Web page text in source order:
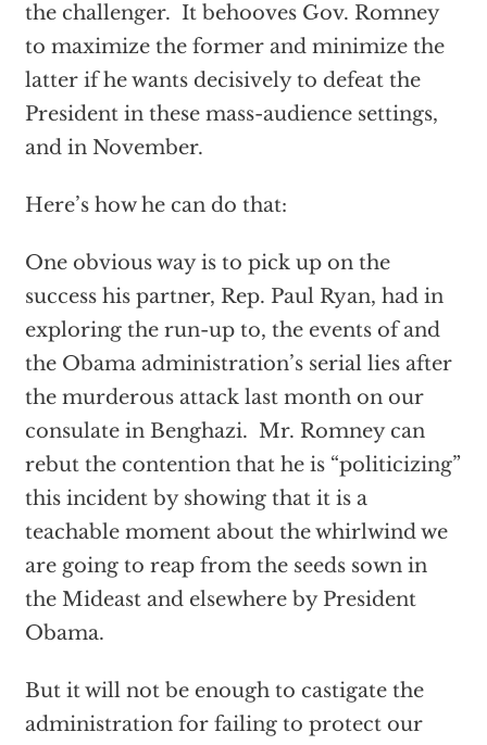
the challenger. It behooves Gov. Romney
to maximize the former and minimize the
latter if he wants decisively to defeat the
President in these mass-audience settings,
and in November.
Here’s how he can do that:
One obvious way is to pick up on the
success his partner, Rep. Paul Ryan, had in
exploring the run-up to, the events of and
the Obama administration’s serial lies after
the murderous attack last month on our
consulate in Benghazi. Mr. Romney can
rebut the contention that he is “politicizing”
this incident by showing that it is a
teachable moment about the whirlwind we
are going to reap from the seeds sown in
the Mideast and elsewhere by President
Obama.
But it will not be enough to castigate the
administration for failing to protect our